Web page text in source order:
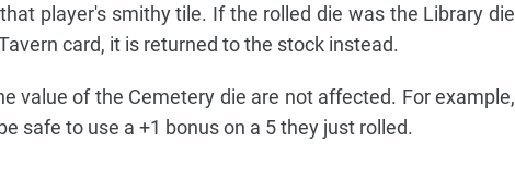
player's smithy tile. If the rolled die was the Library die
card, it is returned to the stock instead.
value of the Cemetery die are not affected. For example,
safe to use a +1 bonus on a 5 they just rolled.